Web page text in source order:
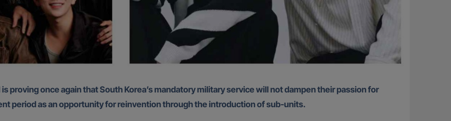
period as an opportunity for reinvention through the introduction of sub-units.